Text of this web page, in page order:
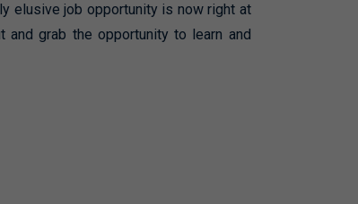
elusive job opportunity is now right at
and grab the opportunity to learn and